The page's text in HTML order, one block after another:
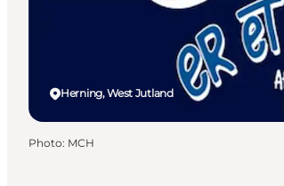
Herning, West Jutland
Photo: MCH